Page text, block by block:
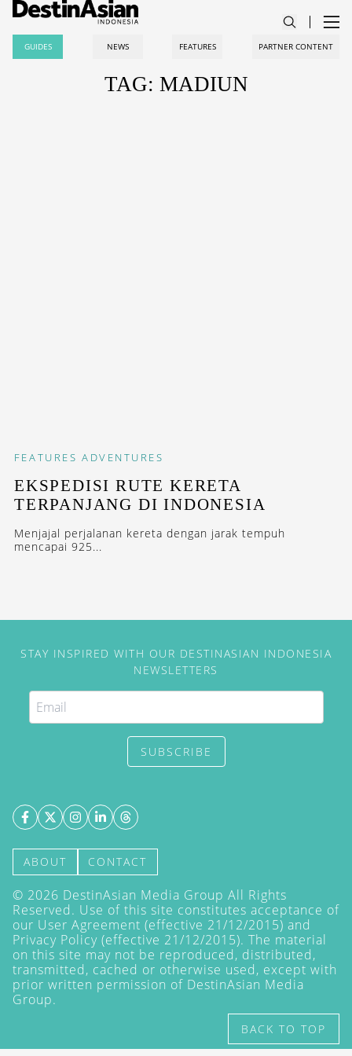
GUIDES NEWS FEATURES PARTNER CONTENT
TAG: MADIUN
FEATURES ADVENTURES
EKSPEDISI RUTE KERETA
TERPANJANG DI INDONESIA
Menjajal perjalanan kereta dengan jarak tempuh
mencapai 925...
STAY INSPIRED WITH OUR DESTINASIAN INDONESIA
NEWSLETTERS
SUBSCRIBE
ABOUT CONTACT
© 2026 DestinAsian Media Group All Rights
Reserved. Use of this site constitutes acceptance of
our User Agreement (effective 21/12/2015) and
Privacy Policy (effective 21/12/2015). The material
on this site may not be reproduced, distributed,
transmitted, cached or otherwise used, except with
prior written permission of DestinAsian Media
Group.
BACK TO TOP